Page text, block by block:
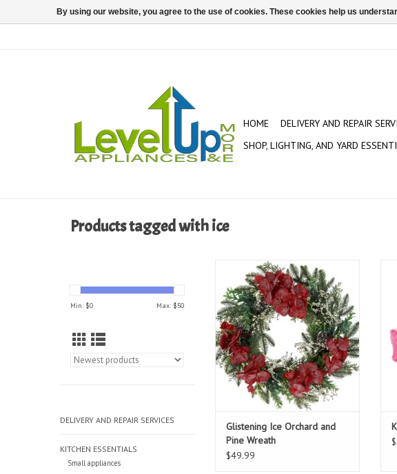
HOME DELIVERY AND REPAIR
SHOP, LIGHTING, AND YARD
Products tagged with ice
Min: $0 Max: $50
DELIVERY AND REPAIR SERVICES
KITCHEN ESSENTIALS
Small appliances
Glistening Ice Orchard and Pine
Wreath
ADD TO CART
Glistening Ice Orchard and
Pine Wreath
$49.99
By using our website, you agree to the use of cookies. These cookies help us